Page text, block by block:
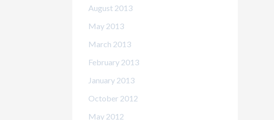
August 2013
May 2013
March 2013
February 2013
January 2013
October 2012
May 2012